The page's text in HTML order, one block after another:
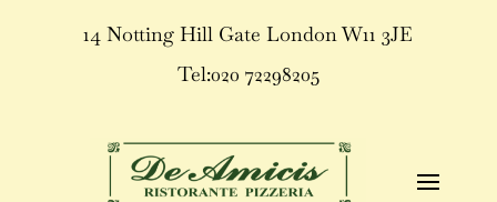
14 Notting Hill Gate London W11 3JE
Tel:020 72298205